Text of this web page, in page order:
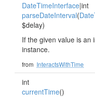
DateTimeInterface|int
parseDateInterval(
$delay)
If the given value is an
instance.
from InteractsWithTime
int
currentTime()